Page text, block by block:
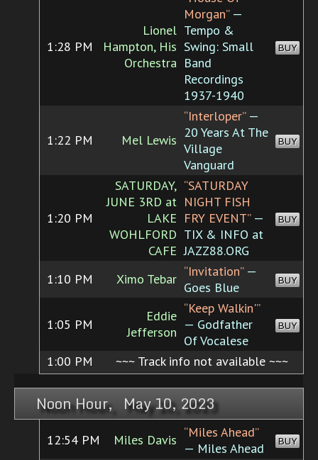
1:28 PM
Lionel
Hampton, His
Orchestra
Morgan”—
Tempo &
Swing: Small
Band
Recordings
1937-1940
BUY
1:22 PM Mel Lewis
“Interloper”—
20 Years At The
Village
Vanguard
BUY
1:20 PM
SATURDAY,
JUNE 3RD at
LAKE
WOHLFORD
CAFE
“SATURDAY
NIGHT FISH
FRY EVENT”—
TIX & INFO at
JAZZ88.ORG
BUY
1:10 PM Ximo Tebar “Invitation”—
Goes Blue
BUY
1:05 PM
Eddie
Jefferson
“Keep Walkin'”
— Godfather
Of Vocalese
BUY
1:00 PM ~~~ Track info not available ~~~
Noon Hour, May 10, 2023
12:54 PM Miles Davis “Miles Ahead”
— Miles Ahead
BUY